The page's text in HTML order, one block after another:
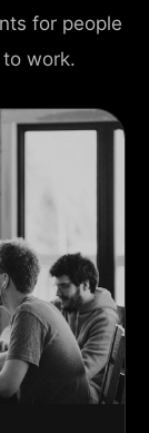
for people
work.